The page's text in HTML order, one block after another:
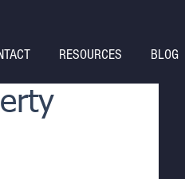
RESOURCES BLOG